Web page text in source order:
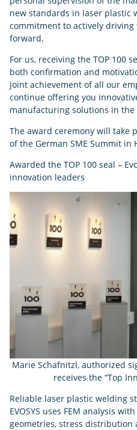
new standards in laser plastic
commitment to actively
forward.
For us, receiving the TOP 100
both confirmation and
joint achievement of all our
continue offering you
manufacturing solutions in
The award ceremony will take
of the German SME Summit in
Awarded the TOP 100 seal –
innovation leaders
Marie Schafnitzl, authorized
receives the “Top
Reliable laser plastic welding
EVOSYS uses FEM analysis
geometries, stress distribution